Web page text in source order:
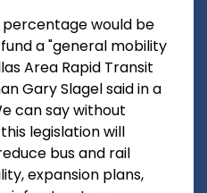
would be
a "general mobility
Area Rapid Transit
Gary Slagel said in a
can say without
legislation will
bus and rail
expansion plans,